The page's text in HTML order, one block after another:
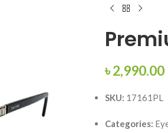
৳2,990.00
SKU: 17161PL
Categories: